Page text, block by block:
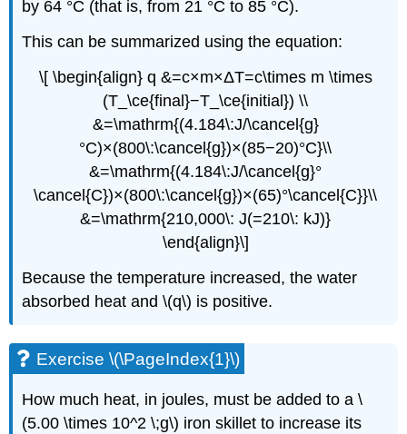
by 64 °C (that is, from 21 °C to 85 °C).
This can be summarized using the equation:
\[ \begin{align} q &=c×m×ΔT=c\times m \times
(T_\ce{final}−T_\ce{initial}) \\
&=\mathrm{(4.184\:J/\cancel{g}
°C)×(800\:\cancel{g})×(85−20)°C}\\
&=\mathrm{(4.184\:J/\cancel{g}°
\cancel{C})×(800\:\cancel{g})×(65)°\cancel{C}}\\
&=\mathrm{210,000\: J(=210\: kJ)}
\end{align}\]
Because the temperature increased, the water
absorbed heat and \(q\) is positive.
Exercise \(\PageIndex{1}\)
How much heat, in joules, must be added to a \
(5.00 \times 10^2 \;g\) iron skillet to increase its